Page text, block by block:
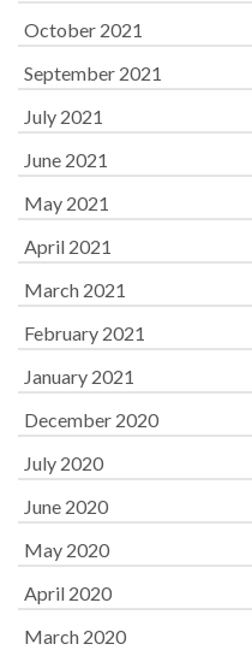
October 2021
September 2021
July 2021
June 2021
May 2021
April 2021
March 2021
February 2021
January 2021
December 2020
July 2020
June 2020
May 2020
April 2020
March 2020